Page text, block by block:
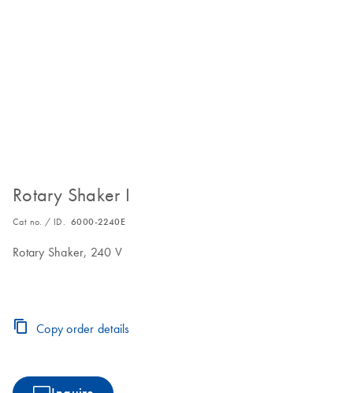
Rotary Shaker I
Cat no. / ID. 6000-2240E
Rotary Shaker, 240 V
Copy order details